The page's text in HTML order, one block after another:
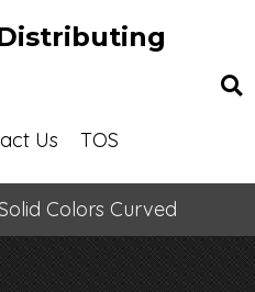
Us TOS
Colors Curved